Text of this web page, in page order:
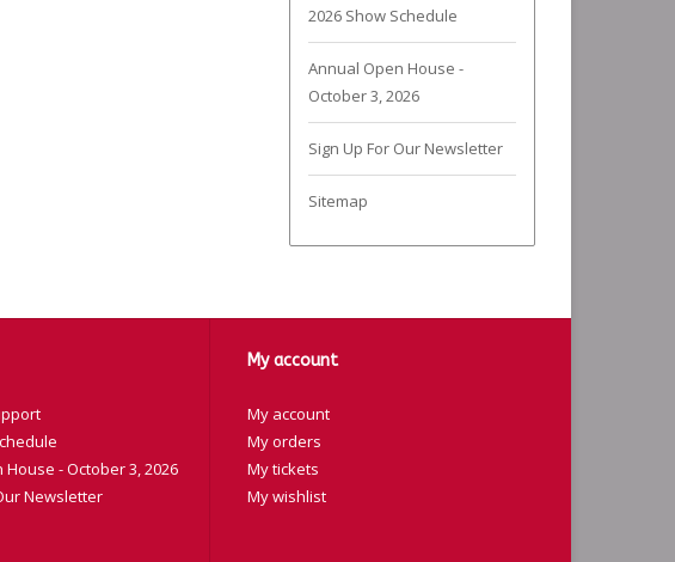
2026 Show Schedule
Annual Open House -
October 3, 2026
Sign Up For Our Newsletter
Sitemap
- October 3, 2026
Newsletter
My account
My account
My orders
My tickets
My wishlist